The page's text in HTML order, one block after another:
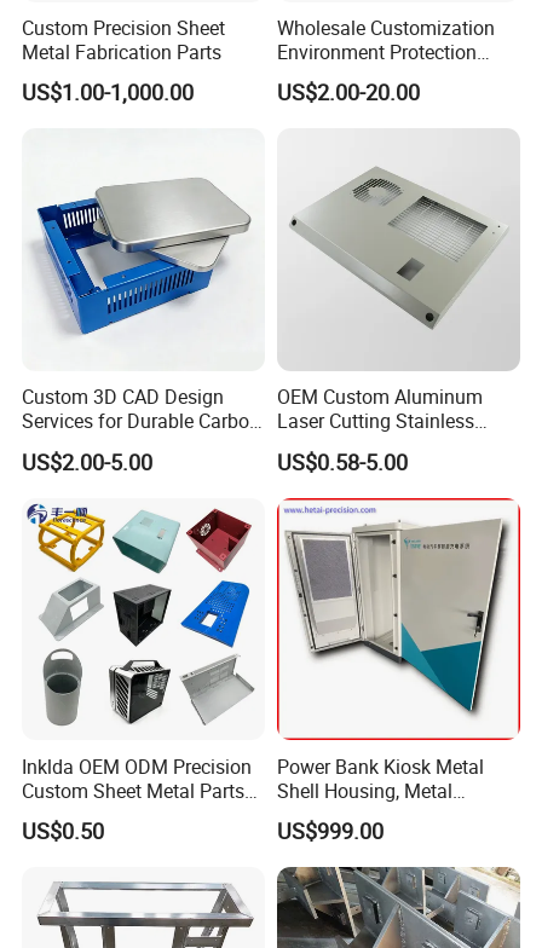
Custom Precision Sheet
Metal Fabrication Parts
US$1.00-1,000.00
Wholesale Customization
Environment Protection
Sheet Metal Parts
Aluminium Precision Cold
US$2.00-20.00
Custom 3D CAD Design
Services for Durable Carbon
Steel Parts
US$2.00-5.00
OEM Custom Aluminum
Laser Cutting Stainless
Steel Parts Sheet Metal
Fabrication Services
US$0.58-5.00
Inklda OEM ODM Precision
Custom Sheet Metal Parts
Laser Cutting Bending
Welding Stamping Stamped
Metal Enclosure Fabrication
US$0.50
Power Bank Kiosk Metal
Shell Housing, Metal
Fabrication Cabinet for Car
Charging
US$999.00